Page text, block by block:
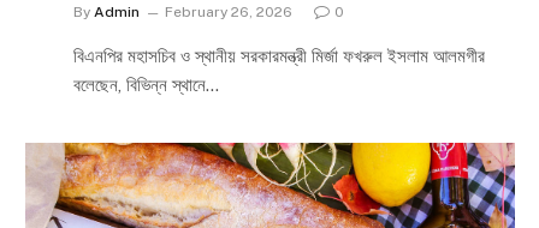
By Admin February 26, 2026 0
বিএনপির মহাসচিব ও স্থানীয় সরকারমন্ত্রী মির্জা ফখরুল ইসলাম আলমগীর
বলেছেন, বিভিন্ন স্থানে…